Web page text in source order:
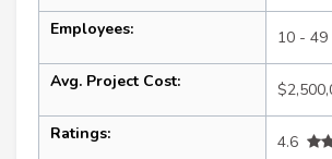
Employees: 10 - 49
Avg. Project Cost:
Ratings:
4.6